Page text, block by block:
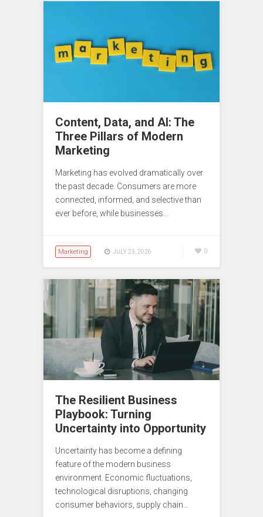
Content, Data, and AI: The
Three Pillars of Modern
Marketing
Marketing has evolved dramatically over
the past decade. Consumers are more
connected, informed, and selective than
ever before, while businesses…
Marketing JULY 23, 2026 0
The Resilient Business
Playbook: Turning
Uncertainty into Opportunity
Uncertainty has become a defining
feature of the modern business
environment. Economic fluctuations,
technological disruptions, changing
consumer behaviors, supply chain…